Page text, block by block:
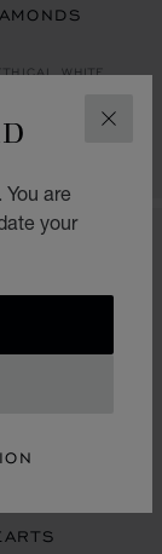
are
your
WHITE
TO SLIDE 1
GO TO
GO TO